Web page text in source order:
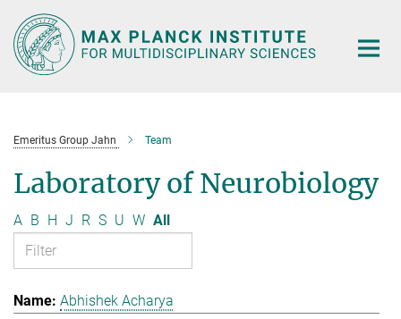
Main-
Content
Emeritus Group Jahn Team
Laboratory of Neurobiology
A B H J R S U W All
Abhishek Acharya